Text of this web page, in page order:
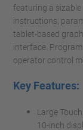
featuring a sizable
instructions,
tablet-based
interface.
operator control
Key Features:
Large
10-inch